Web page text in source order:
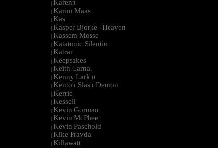
| Karenn
| Karim Maas
| Kas
| Kasper Bjorke--Heaven
| Kassem Mosse
| Katatonic Silentio
| Katran
| Keepsakes
| Keith Carnal
| Kenny Larkin
| Kenton Slash Demon
| Kerrie
| Kessell
| Kevin Gorman
| Kevin McPhee
| Kevin Paschold
| Kike Pravda
| Killawatt